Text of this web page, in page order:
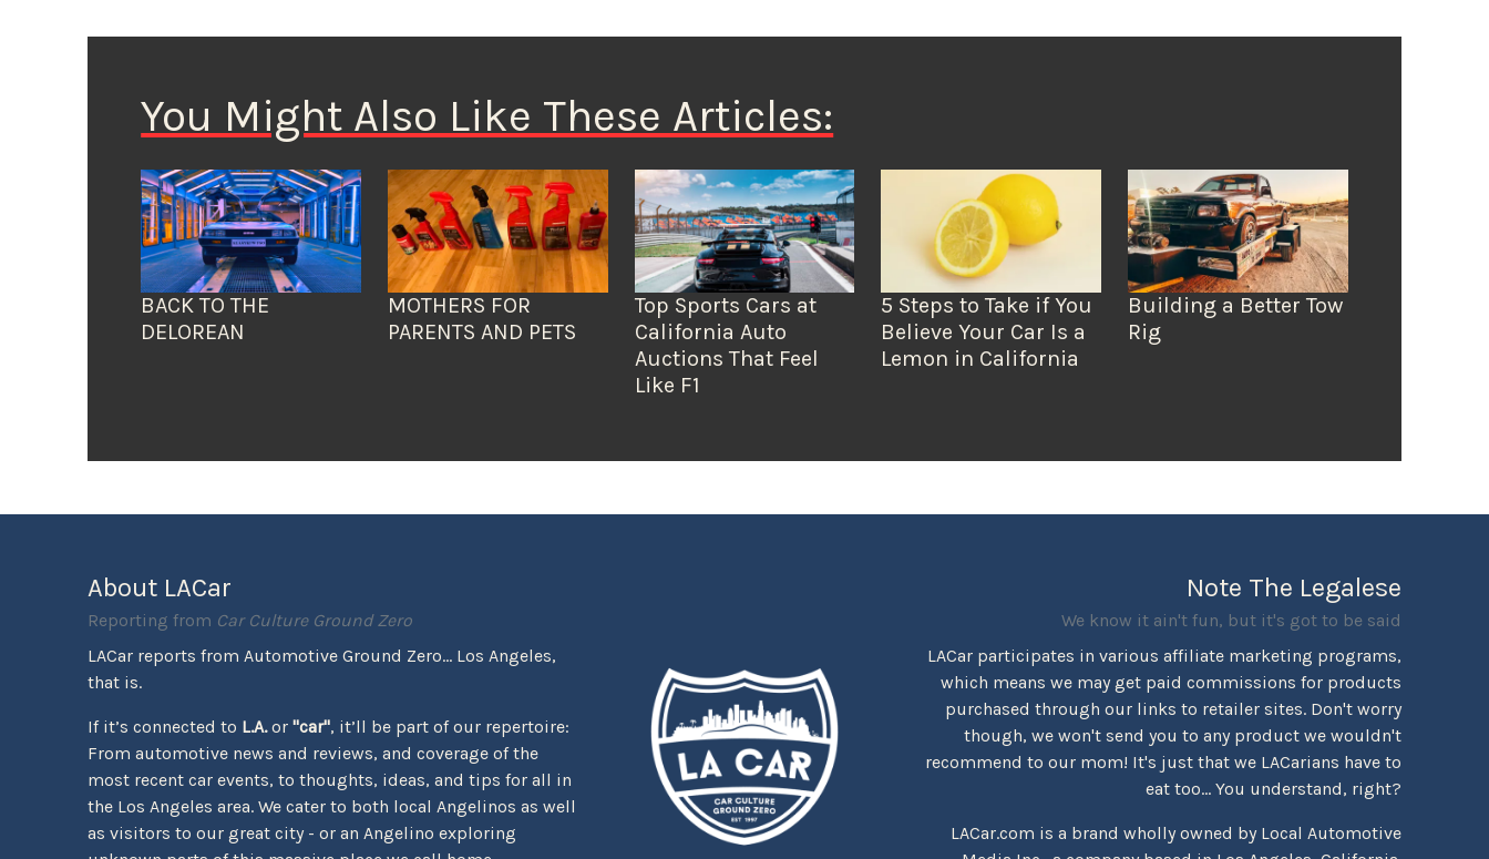
You Might Also Like These Articles:
BACK TO THE
DELOREAN
MOTHERS FOR
PARENTS AND PETS
Top Sports Cars at
California Auto
Auctions That Feel
Like F1
5 Steps to Take if You
Believe Your Car Is a
Lemon in California
Building a Better Tow
Rig
About LACar
Reporting from Car Culture Ground Zero
LACar reports from Automotive Ground Zero... Los Angeles,
that is.
If it’s connected to L.A.or"car", it’ll be part of our repertoire:
From automotive news and reviews, and coverage of the
most recent car events, to thoughts, ideas, and tips for all in
the Los Angeles area. We cater to both local Angelinos as well
as visitors to our great city - or an Angelino exploring
Note The Legalese
We know it ain't fun, but it's got to be said
LACar participates in various affiliate marketing programs,
which means we may get paid commissions for products
purchased through our links to retailer sites. Don't worry
though, we won't send you to any product we wouldn't
recommend to our mom! It's just that we LACarians have to
eat too... You understand, right?
LACar.com is a brand wholly owned by Local Automotive